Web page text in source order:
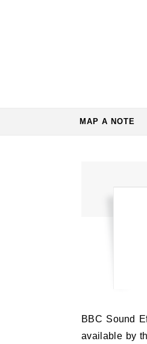
MAP A NOTE
BBC Sound Effects is one of my favourite websites. The website says: These 16,000 BBC Sound Effects are made
available by